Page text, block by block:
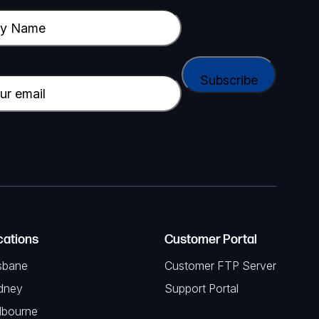
Customer Portal
Customer FTP Server
Support Portal